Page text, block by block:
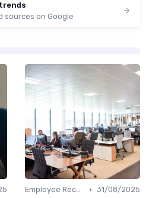
sources on Google
Employee Recognition • 31/08/2025